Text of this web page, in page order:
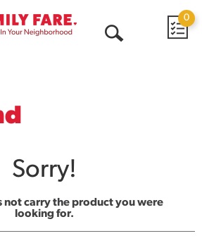
0
Sorry!
not carry the product you were
looking for.